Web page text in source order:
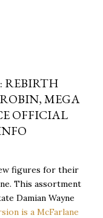
REBIRTH
MEGA
OFFICIAL
figures for their
This assortment
Damian Wayne
is a McFarlane